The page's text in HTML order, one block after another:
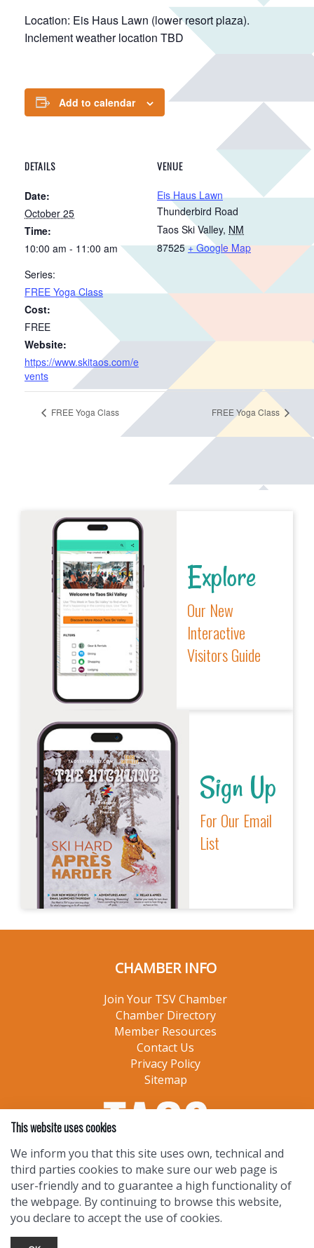
Location: Eis Haus Lawn (lower resort plaza).
Inclement weather location TBD
Add to calendar
DETAILS
Date:
October 25
Time:
10:00 am - 11:00 am
Series:
FREE Yoga Class
Cost:
FREE
Website:
https://www.skitaos.com/e
vents
VENUE
Eis Haus Lawn
Thunderbird Road
Taos Ski Valley, NM
87525 + Google Map
FREE Yoga Class FREE Yoga Class
Explore
Our New
Interactive
Visitors Guide
Sign Up
For Our Email
List
CHAMBER INFO
Join Your TSV Chamber
Chamber Directory
Member Resources
Contact Us
Privacy Policy
Sitemap
This website uses cookies
We inform you that this site uses own, technical and
third parties cookies to make sure our web page is
user-friendly and to guarantee a high functionality of
the webpage. By continuing to browse this website,
you declare to accept the use of cookies.